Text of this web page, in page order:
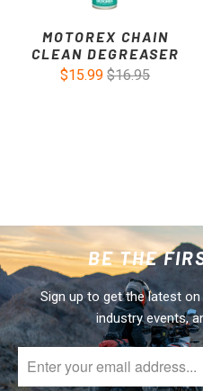
MOTOREX CHAIN
CLEAN DEGREASER
$15.99 $16.95
BE THE
Sign up to get the latest
industry events,